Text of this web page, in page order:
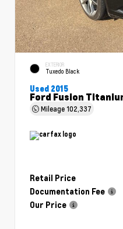
EXTERIOR
Tuxedo Black
Used 2015
Ford Fusion
Mileage102,337
Retail Price
Documentation Fee
Our Price